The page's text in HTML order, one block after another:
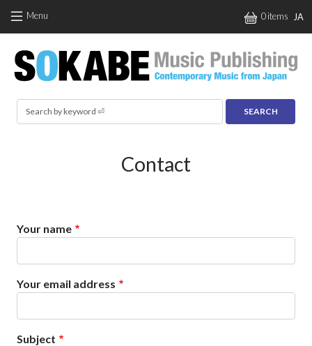
Menu 0 items JA
Search
Contact
Your name
Your email address
Subject